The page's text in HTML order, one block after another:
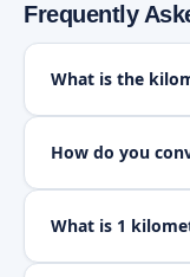
Frequently
What is the
How do you
What is 1